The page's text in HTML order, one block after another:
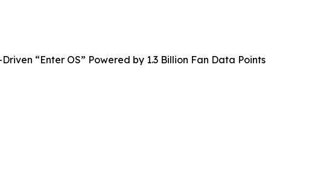
“Enter OS” Powered by 1.3 Billion Fan Data Points